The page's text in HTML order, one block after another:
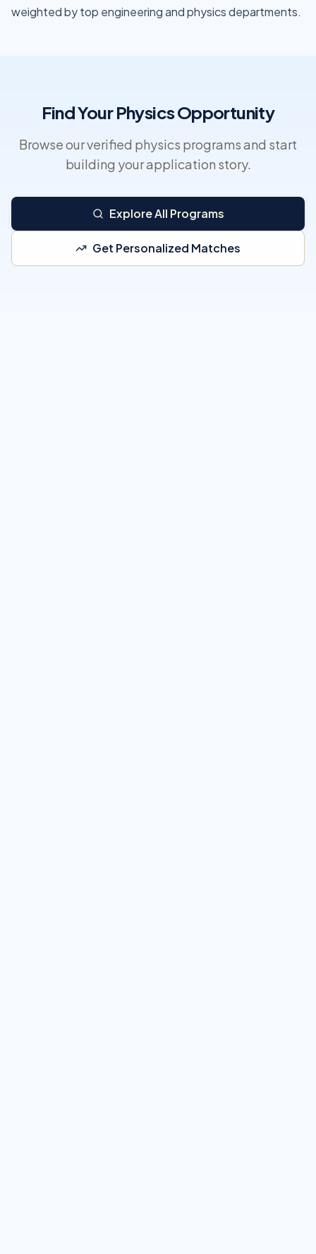
weighted by top engineering and physics departments.
Find Your Physics Opportunity
Browse our verified physics programs and start
building your application story.
Explore All Programs
Get Personalized Matches